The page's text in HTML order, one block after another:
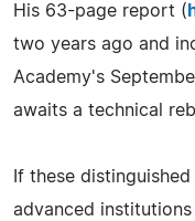
His 63-page report (
two years ago and
Academy's
awaits a technical
If these
advanced